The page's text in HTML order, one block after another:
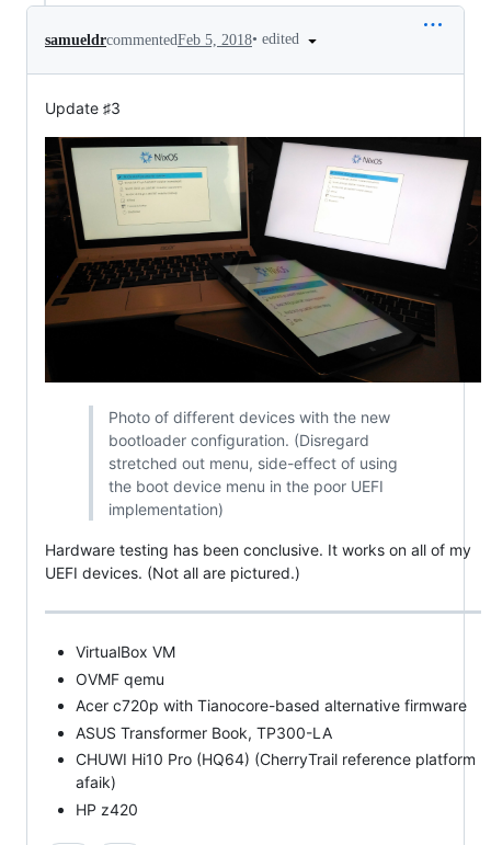
samueldrcommentedFeb 5, 2018• edited
Update ♯3
Photo of different devices with the new
bootloader configuration. (Disregard
stretched out menu, side-effect of using
the boot device menu in the poor UEFI
implementation)
Hardware testing has been conclusive. It works on all of my
UEFI devices. (Not all are pictured.)
VirtualBox VM
OVMF qemu
Acer c720p with Tianocore-based alternative firmware
ASUS Transformer Book, TP300-LA
CHUWI Hi10 Pro (HQ64) (CherryTrail reference platform
afaik)
HP z420